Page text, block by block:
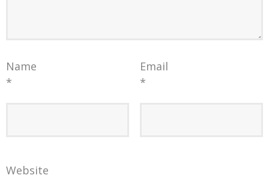
Name
*
Email
*
Website